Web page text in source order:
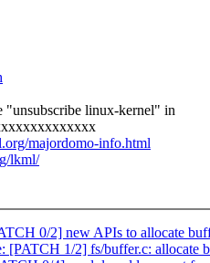
"unsubscribe linux-kernel" in
majordomo-info.html
lkml/
0/2] new APIs to allocate
1/2] fs/buffer.c: allocate